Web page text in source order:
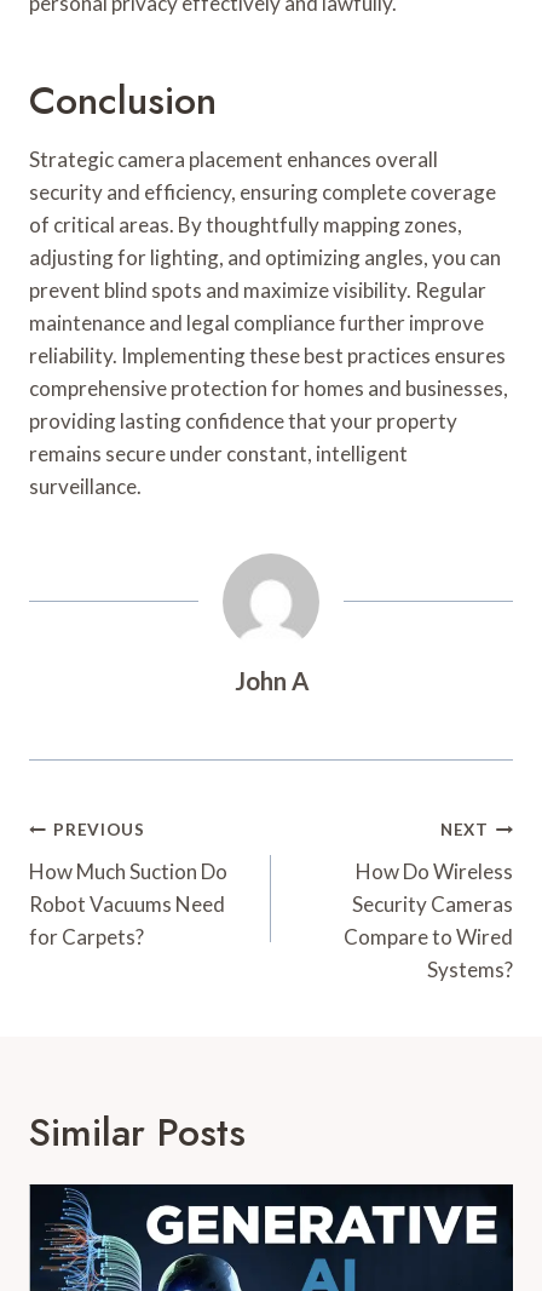
Conclusion
Strategic camera placement enhances overall
security and efficiency, ensuring complete coverage
of critical areas. By thoughtfully mapping zones,
adjusting for lighting, and optimizing angles, you can
prevent blind spots and maximize visibility. Regular
maintenance and legal compliance further improve
reliability. Implementing these best practices ensures
comprehensive protection for homes and businesses,
providing lasting confidence that your property
remains secure under constant, intelligent
surveillance.
John A
Post
Navigation
PREVIOUS
How Much Suction Do
Robot Vacuums Need
for Carpets?
NEXT
How Do Wireless
Security Cameras
Compare to Wired
Systems?
Similar Posts